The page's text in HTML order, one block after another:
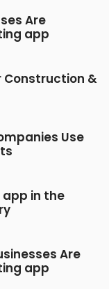
Are
app
Construction &
Use
in the
Are
app